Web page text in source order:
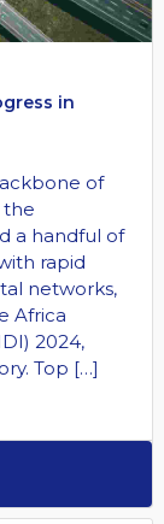
in
of
the
a handful of
rapid
networks,
Africa
2024,
Top […]